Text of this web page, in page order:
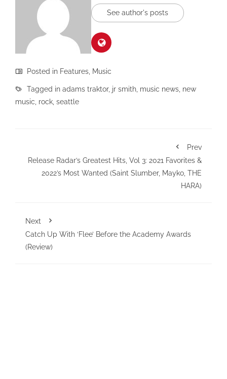
See author's posts
Posted in Features Music
Tagged in adams traktor, jr smith music news new
music rock seattle
Prev
Release Radar’s Greatest Hits, Vol 3: 2021 Favorites &
2022’s Most Wanted (Saint Slumber, Mayko, THE
HARA)
Next
Catch Up With ‘Flee’ Before the Academy Awards
(Review)